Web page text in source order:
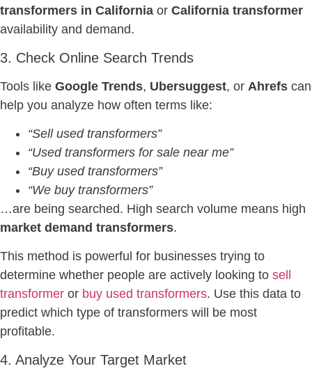
transformers in California or California transformer
availability and demand.
3. Check Online Search Trends
Tools like Google Trends, Ubersuggest, or Ahrefs can
help you analyze how often terms like:
“Sell used transformers”
“Used transformers for sale near me”
“Buy used transformers”
“We buy transformers”
…are being searched. High search volume means high
market demand transformers.
This method is powerful for businesses trying to
determine whether people are actively looking to sell
transformer or buy used transformers. Use this data to
predict which type of transformers will be most
profitable.
4. Analyze Your Target Market